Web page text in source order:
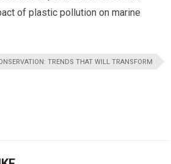
of plastic pollution on marine
TRENDS THAT WILL TRANSFORM